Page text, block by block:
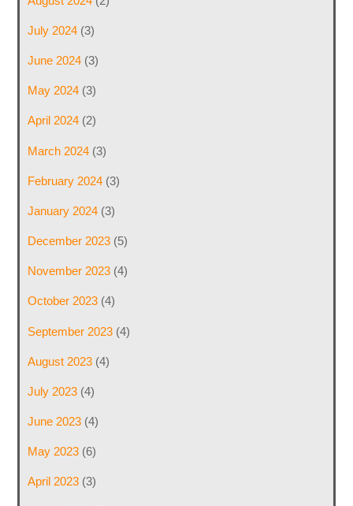
July 2024(3)
June 2024(3)
May 2024(3)
April 2024(2)
March 2024(3)
February 2024(3)
January 2024(3)
December 2023(5)
November 2023(4)
October 2023(4)
September 2023(4)
August 2023(4)
July 2023(4)
June 2023(4)
May 2023(6)
April 2023(3)